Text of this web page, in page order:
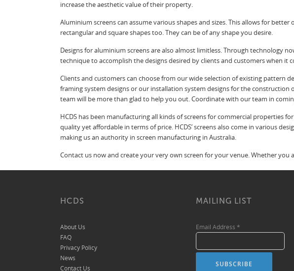
increase the aesthetic value of their property.
Aluminium screens can assume various shapes and sizes. This allows for
rectangular and square shapes too. They can be of any shape you desire.
Designs for aluminium screens are also almost limitless. Through technology
technique to accomplish the designs desired by clients and customers when it
Clients and customers can choose from our wide selection of existing pattern
framing system designs or our installation system designs for the
team will be more than glad to help you out. Coordinate with our team in
HCDS has been manufacturing all kinds of screens for commercial properties
quality yet affordable in terms of price. HCDS’ screens also come in various
making us an authority in screen manufacturing in Australia.
Contact us now and create your very own screen for your venue. Whether
HCDS
About Us
FAQ
Privacy Policy
News
Contact Us
MAILING LIST
Email Address *